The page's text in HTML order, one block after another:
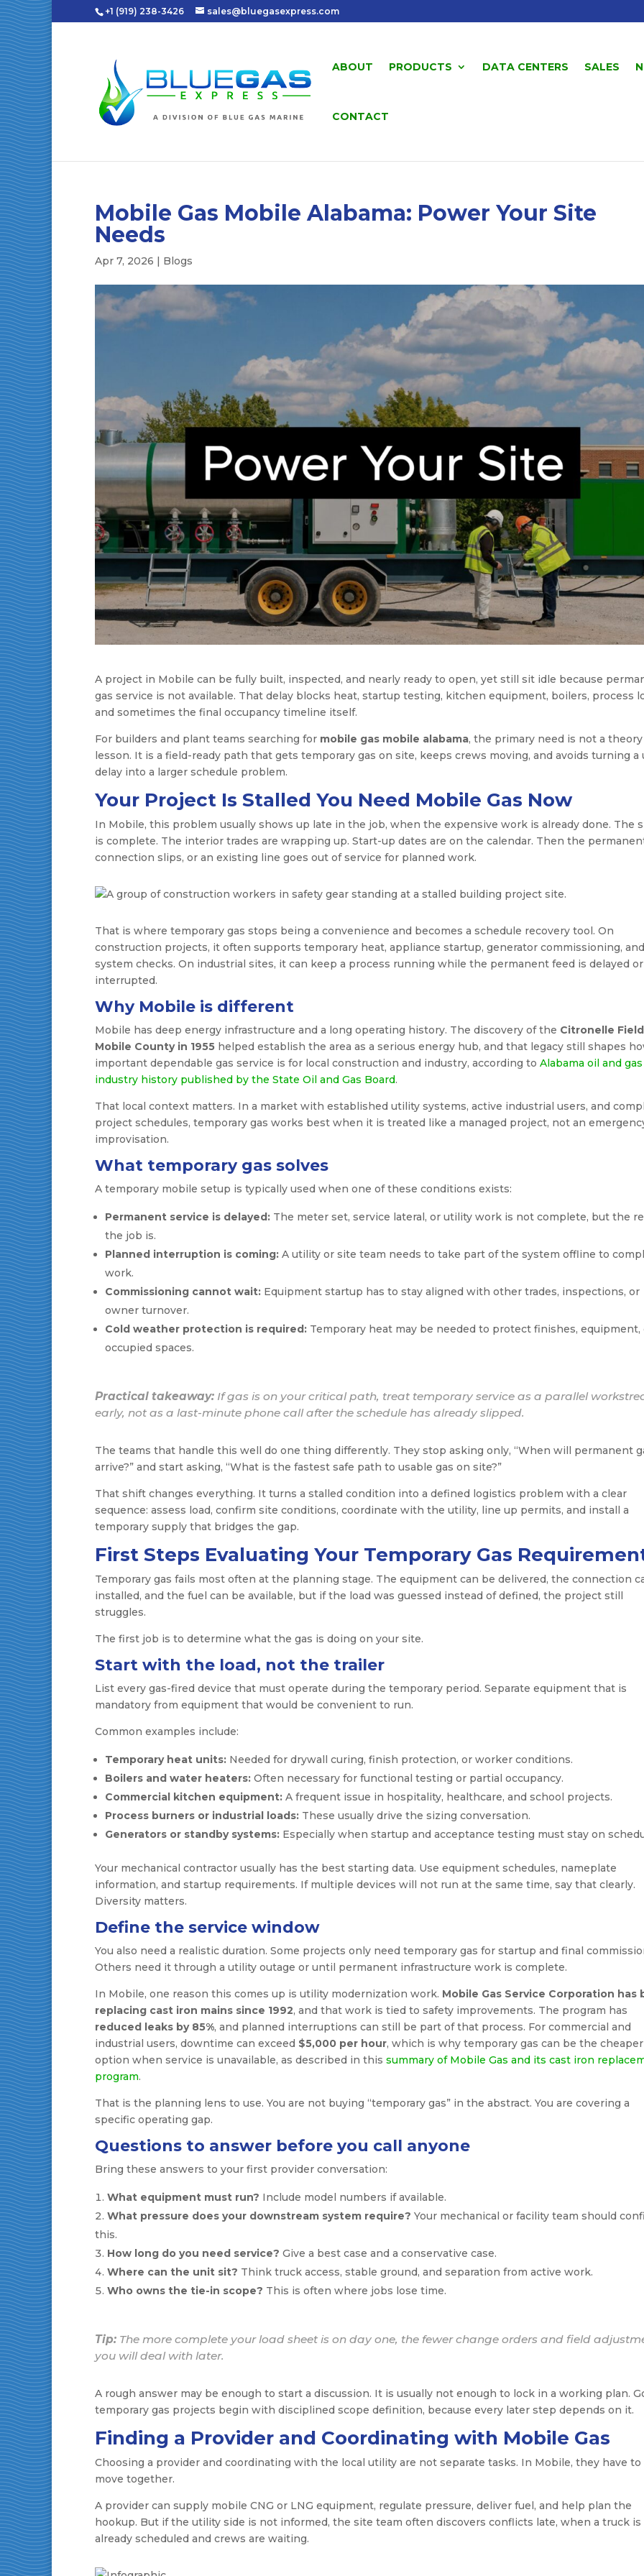
+1 (919) 238-3426 sales@bluegasexpress.com
ABOUT PRODUCTS DATA CENTERS SALES
CONTACT
Mobile Gas Mobile Alabama: Power Your Site
Needs
Apr 7, 2026 | Blogs
A project in Mobile can be fully built, inspected, and nearly ready to open, yet still sit idle because
gas service is not available. That delay blocks heat, startup testing, kitchen equipment, boilers, process
and sometimes the final occupancy timeline itself.
For builders and plant teams searching for mobile gas mobile alabama, the primary need is not a theory
lesson. It is a field-ready path that gets temporary gas on site, keeps crews moving, and avoids turning a
delay into a larger schedule problem.
Your Project Is Stalled You Need Mobile Gas Now
In Mobile, this problem usually shows up late in the job, when the expensive work is already done. The
is complete. The interior trades are wrapping up. Start-up dates are on the calendar. Then the
connection slips, or an existing line goes out of service for planned work.
That is where temporary gas stops being a convenience and becomes a schedule recovery tool. On
construction projects, it often supports temporary heat, appliance startup, generator commissioning,
system checks. On industrial sites, it can keep a process running while the permanent feed is delayed or
interrupted.
Why Mobile is different
Mobile has deep energy infrastructure and a long operating history. The discovery of the Citronelle
Mobile County in 1955 helped establish the area as a serious energy hub, and that legacy still shapes
important dependable gas service is for local construction and industry, according to Alabama oil and gas
industry history published by the State Oil and Gas Board.
That local context matters. In a market with established utility systems, active industrial users, and
project schedules, temporary gas works best when it is treated like a managed project, not an
improvisation.
What temporary gas solves
A temporary mobile setup is typically used when one of these conditions exists:
Permanent service is delayed: The meter set, service lateral, or utility work is not complete, but the
the job is.
Planned interruption is coming: A utility or site team needs to take part of the system offline to
work.
Commissioning cannot wait: Equipment startup has to stay aligned with other trades, inspections, or
owner turnover.
Cold weather protection is required: Temporary heat may be needed to protect finishes, equipment,
occupied spaces.
Practical takeaway: If gas is on your critical path, treat temporary service as a parallel
early, not as a last-minute phone call after the schedule has already slipped.
The teams that handle this well do one thing differently. They stop asking only, “When will permanent
arrive?” and start asking, “What is the fastest safe path to usable gas on site?”
That shift changes everything. It turns a stalled condition into a defined logistics problem with a clear
sequence: assess load, confirm site conditions, coordinate with the utility, line up permits, and install a
temporary supply that bridges the gap.
First Steps Evaluating Your Temporary Gas
Temporary gas fails most often at the planning stage. The equipment can be delivered, the connection
installed, and the fuel can be available, but if the load was guessed instead of defined, the project still
struggles.
The first job is to determine what the gas is doing on your site.
Start with the load, not the trailer
List every gas-fired device that must operate during the temporary period. Separate equipment that is
mandatory from equipment that would be convenient to run.
Common examples include:
Temporary heat units: Needed for drywall curing, finish protection, or worker conditions.
Boilers and water heaters: Often necessary for functional testing or partial occupancy.
Commercial kitchen equipment: A frequent issue in hospitality, healthcare, and school projects.
Process burners or industrial loads: These usually drive the sizing conversation.
Generators or standby systems: Especially when startup and acceptance testing must stay on
Your mechanical contractor usually has the best starting data. Use equipment schedules, nameplate
information, and startup requirements. If multiple devices will not run at the same time, say that clearly.
Diversity matters.
Define the service window
You also need a realistic duration. Some projects only need temporary gas for startup and final
Others need it through a utility outage or until permanent infrastructure work is complete.
In Mobile, one reason this comes up is utility modernization work. Mobile Gas Service Corporation has
replacing cast iron mains since 1992, and that work is tied to safety improvements. The program has
reduced leaks by 85%, and planned interruptions can still be part of that process. For commercial and
industrial users, downtime can exceed $5,000 per hour, which is why temporary gas can be the cheaper
option when service is unavailable, as described in this summary of Mobile Gas and its cast iron
program.
That is the planning lens to use. You are not buying “temporary gas” in the abstract. You are covering a
specific operating gap.
Questions to answer before you call anyone
Bring these answers to your first provider conversation:
What equipment must run? Include model numbers if available.
What pressure does your downstream system require? Your mechanical or facility team should
this.
How long do you need service? Give a best case and a conservative case.
Where can the unit sit? Think truck access, stable ground, and separation from active work.
Who owns the tie-in scope? This is often where jobs lose time.
Tip: The more complete your load sheet is on day one, the fewer change orders and field
you will deal with later.
A rough answer may be enough to start a discussion. It is usually not enough to lock in a working plan.
temporary gas projects begin with disciplined scope definition, because every later step depends on it.
Finding a Provider and Coordinating with Mobile Gas
Choosing a provider and coordinating with the local utility are not separate tasks. In Mobile, they have to
move together.
A provider can supply mobile CNG or LNG equipment, regulate pressure, deliver fuel, and help plan the
hookup. But if the utility side is not informed, the site team often discovers conflicts late, when a truck is
already scheduled and crews are waiting.